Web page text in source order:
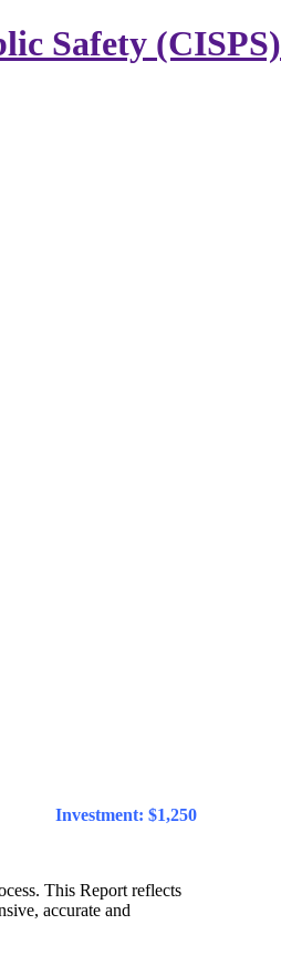
Safety (CISPS)
Investment: $1,250
This Report reflects
accurate and